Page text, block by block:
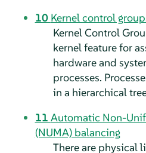
10 Kernel control
Kernel Control
kernel feature for
hardware and
processes.
in a hierarchical
11 Automatic Non-
(NUMA) balancing
There are physical